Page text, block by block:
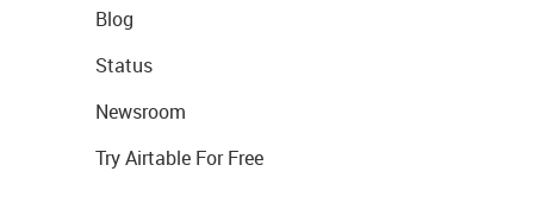
Blog
Status
Newsroom
Try Airtable For Free